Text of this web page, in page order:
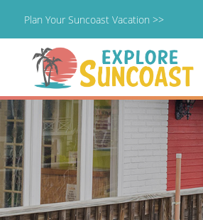
to
content
Plan Your Suncoast Vacation >>